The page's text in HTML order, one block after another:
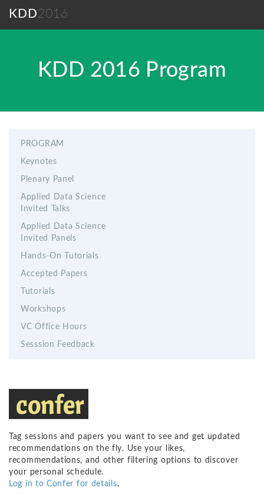
KDD2016
KDD 2016 Program
PROGRAM
Keynotes
Plenary Panel
Applied Data Science
Invited Talks
Applied Data Science
Invited Panels
Hands-On Tutorials
Accepted Papers
Tutorials
Workshops
VC Office Hours
Sesssion Feedback
Tag sessions and papers you want to see and get updated
recommendations on the fly. Use your likes,
recommendations, and other filtering options to discover
your personal schedule.
Log in to Confer for details.